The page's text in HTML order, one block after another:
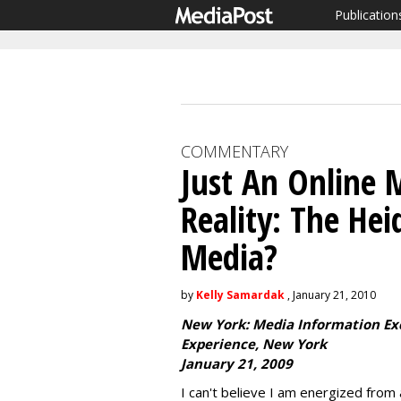
COMMENTARY
Just An Online
Reality: The
Media?
by Kelly Samardak , January 21, 2010
New York: Media Information
Experience, New York
January 21, 2009
I can't believe I am energized